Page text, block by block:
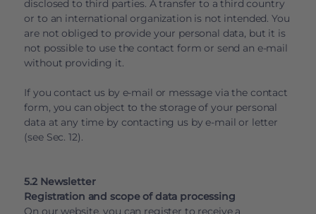
disclosed to third parties. A transfer to a third country
or to an international organization is not intended. You
are not obliged to provide your personal data, but it is
not possible to use the contact form or send an e-mail
without providing it.
If you contact us by e-mail or message via the contact
form, you can object to the storage of your personal
data at any time by contacting us by e-mail or letter
(see Sec. 12).
5.2 Newsletter
Registration and scope of data processing
On our website, you can register to receive a